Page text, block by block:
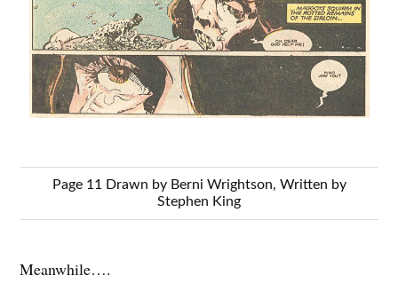
Page 11 Drawn by Berni Wrightson, Written by
Stephen King
Meanwhile….